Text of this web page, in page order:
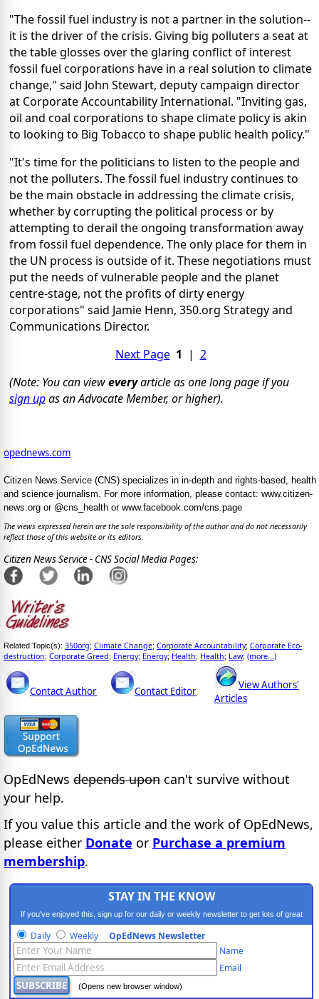
"The fossil fuel industry is not a partner in the solution--
it is the driver of the crisis. Giving big polluters a seat at
the table glosses over the glaring conflict of interest
fossil fuel corporations have in a real solution to climate
change," said John Stewart, deputy campaign director
at Corporate Accountability International. "Inviting gas,
oil and coal corporations to shape climate policy is akin
to looking to Big Tobacco to shape public health policy."
"It's time for the politicians to listen to the people and
not the polluters. The fossil fuel industry continues to
be the main obstacle in addressing the climate crisis,
whether by corrupting the political process or by
attempting to derail the ongoing transformation away
from fossil fuel dependence. The only place for them in
the UN process is outside of it. These negotiations must
put the needs of vulnerable people and the planet
centre-stage, not the profits of dirty energy
corporations" said Jamie Henn, 350.org Strategy and
Communications Director.
Next Page 1 | 2
(Note: You can vieweveryarticle as one long page if you
sign upas an Advocate Member, or higher).
opednews.com
Citizen News Service (CNS) specializes in in-depth and rights-based, health
and science journalism. For more information, please contact: www.citizen-
news.org or @cns_health or www.facebook.com/cns.page
The views expressed herein are the sole responsibility of the author and do not necessarily
reflect those of this website or its editors.
Citizen News Service - CNS Social Media Pages:
Related Topic(s): 350org; Climate Change; Corporate Accountability; Corporate Eco-
destruction; Corporate Greed; Energy; Energy; Health; Health; Law; (more...)
Contact Author Contact Editor
View Authors'
Articles
OpEdNews depends upon can't survive without
your help.
If you value this article and the work of OpEdNews,
please either Donate or Purchase a premium
membership.
STAY IN THE KNOW
If you've enjoyed this, sign up for our daily or weekly newsletter to get lots of great
progressive content.
Daily Weekly OpEdNews Newsletter
Name
Email
(Opens new browser window)